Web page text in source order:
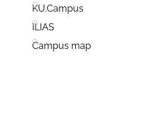
KU.Campus
ILIAS
Campus map